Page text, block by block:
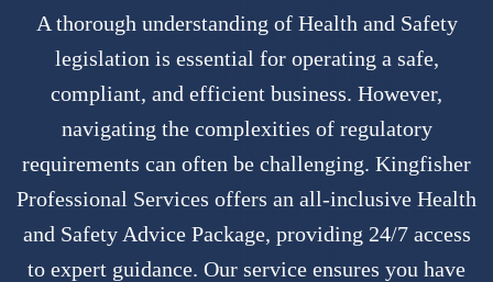
A thorough understanding of Health and Safety
legislation is essential for operating a safe,
compliant, and efficient business. However,
navigating the complexities of regulatory
requirements can often be challenging. Kingfisher
Professional Services offers an all-inclusive Health
and Safety Advice Package, providing 24/7 access
to expert guidance. Our service ensures you have